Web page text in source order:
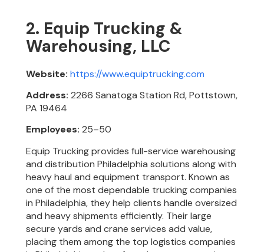
2. Equip Trucking &
Warehousing, LLC
Website: https://www.equiptrucking.com
Address: 2266 Sanatoga Station Rd, Pottstown,
PA 19464
Employees: 25–50
Equip Trucking provides full-service warehousing
and distribution Philadelphia solutions along with
heavy haul and equipment transport. Known as
one of the most dependable trucking companies
in Philadelphia, they help clients handle oversized
and heavy shipments efficiently. Their large
secure yards and crane services add value,
placing them among the top logistics companies